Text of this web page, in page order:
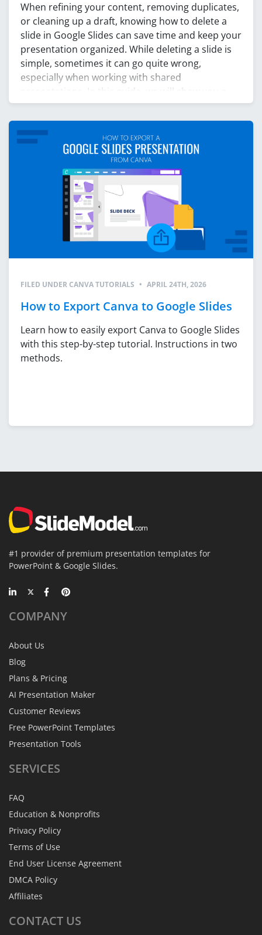
When refining your content, removing duplicates,
or cleaning up a draft, knowing how to delete a
slide in Google Slides can save time and keep your
presentation organized. While deleting a slide is
simple, sometimes it can go quite wrong,
especially when working with shared
presentations. In this guide, we will show you a
few […]
FILED UNDER CANVA TUTORIALS • APRIL 24TH, 2026
How to Export Canva to Google Slides
Learn how to easily export Canva to Google Slides
with this step-by-step tutorial. Instructions in two
methods.
#1 provider of premium presentation templates for
PowerPoint & Google Slides.
COMPANY
About Us
Blog
Plans & Pricing
AI Presentation Maker
Customer Reviews
Free PowerPoint Templates
Presentation Tools
SERVICES
FAQ
Education & Nonprofits
Privacy Policy
Terms of Use
End User License Agreement
DMCA Policy
Affiliates
CONTACT US